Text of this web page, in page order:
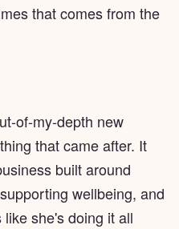
that comes from the
of-my-depth new
that came after. It
built around
wellbeing, and
she's doing it all